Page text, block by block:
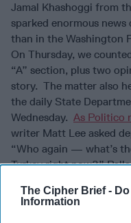
The Cipher Brief -
Information
Jamal Khashoggi from
sparked enormous
than in the Washington
On Thursday, we
“A” section, plus two
story. The matter also
the daily State
Wednesday. As Politico
writer Matt Lee asked
“Who again — what’s
Turkey right now?”
front of me right now
“What’s the name of